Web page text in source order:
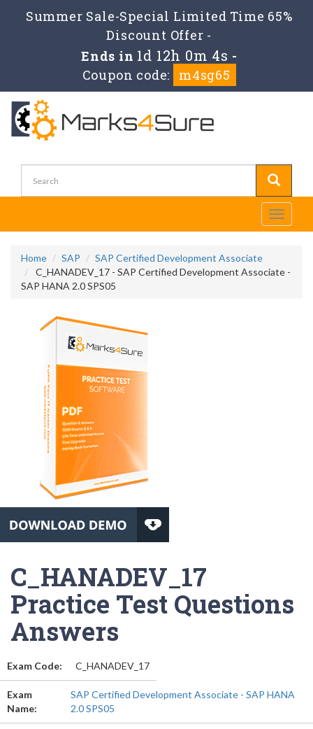
Summer Sale-Special Limited Time 65%
Discount Offer -
Ends in 1d 12h 0m 3s -
Coupon code:
m4sg65
Toggle
Home SAP
SAP Certified Development Associate
C_HANADEV_17 - SAP Certified Development Associate -
SAP HANA 2.0 SPS05
C_HANADEV_17
Practice Test Questions
Answers
Exam Code: C_HANADEV_17
Exam
Name:
SAP Certified Development Associate - SAP HANA
2.0 SPS05